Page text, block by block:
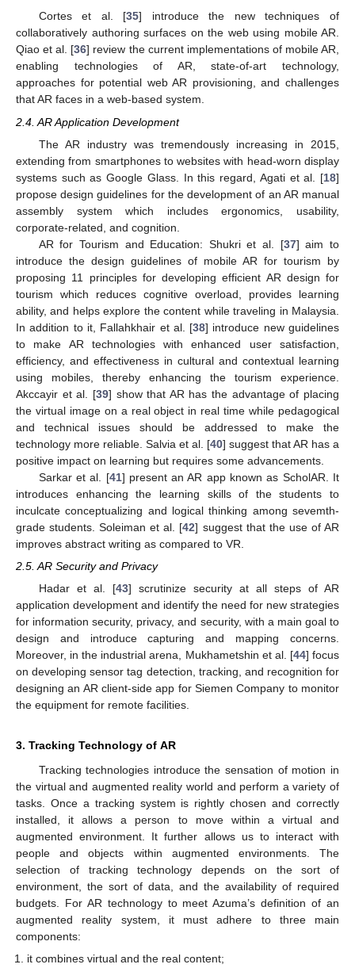
Cortes et al. [35] introduce the new techniques of
collaboratively authoring surfaces on the web using mobile AR.
Qiao et al. [36] review the current implementations of mobile AR,
enabling technologies of AR, state-of-art technology,
approaches for potential web AR provisioning, and challenges
that AR faces in a web-based system.
2.4. AR Application Development
The AR industry was tremendously increasing in 2015,
extending from smartphones to websites with head-worn display
systems such as Google Glass. In this regard, Agati et al. [18]
propose design guidelines for the development of an AR manual
assembly system which includes ergonomics, usability,
corporate-related, and cognition.
AR for Tourism and Education: Shukri et al. [37] aim to
introduce the design guidelines of mobile AR for tourism by
proposing 11 principles for developing efficient AR design for
tourism which reduces cognitive overload, provides learning
ability, and helps explore the content while traveling in Malaysia.
In addition to it, Fallahkhair et al. [38] introduce new guidelines
to make AR technologies with enhanced user satisfaction,
efficiency, and effectiveness in cultural and contextual learning
using mobiles, thereby enhancing the tourism experience.
Akccayir et al. [39] show that AR has the advantage of placing
the virtual image on a real object in real time while pedagogical
and technical issues should be addressed to make the
technology more reliable. Salvia et al. [40] suggest that AR has a
positive impact on learning but requires some advancements.
Sarkar et al. [41] present an AR app known as ScholAR. It
introduces enhancing the learning skills of the students to
inculcate conceptualizing and logical thinking among sevemth-
grade students. Soleiman et al. [42] suggest that the use of AR
improves abstract writing as compared to VR.
2.5. AR Security and Privacy
Hadar et al. [43] scrutinize security at all steps of AR
application development and identify the need for new strategies
for information security, privacy, and security, with a main goal to
design and introduce capturing and mapping concerns.
Moreover, in the industrial arena, Mukhametshin et al. [44] focus
on developing sensor tag detection, tracking, and recognition for
designing an AR client-side app for Siemen Company to monitor
the equipment for remote facilities.
3. Tracking Technology of AR
Tracking technologies introduce the sensation of motion in
the virtual and augmented reality world and perform a variety of
tasks. Once a tracking system is rightly chosen and correctly
installed, it allows a person to move within a virtual and
augmented environment. It further allows us to interact with
people and objects within augmented environments. The
selection of tracking technology depends on the sort of
environment, the sort of data, and the availability of required
budgets. For AR technology to meet Azuma’s definition of an
augmented reality system, it must adhere to three main
components:
it combines virtual and the real content;